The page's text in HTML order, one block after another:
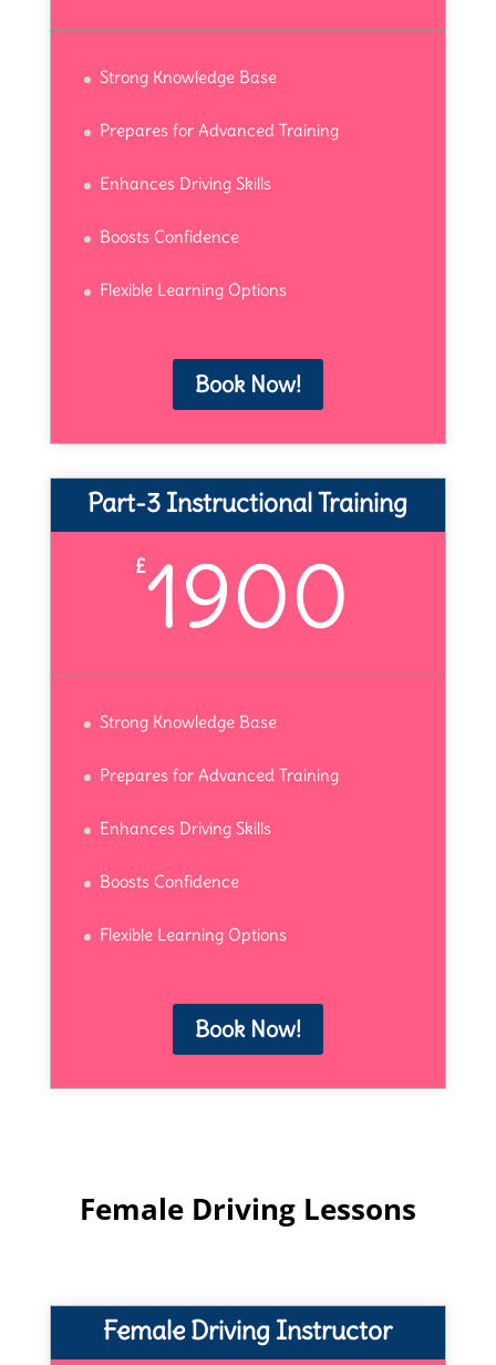
Strong Knowledge Base
Prepares for Advanced Training
Enhances Driving Skills
Boosts Confidence
Flexible Learning Options
Book Now!
Part-3 Instructional Training
£1900
Strong Knowledge Base
Prepares for Advanced Training
Enhances Driving Skills
Boosts Confidence
Flexible Learning Options
Book Now!
Female Driving Lessons
Female Driving Instructor